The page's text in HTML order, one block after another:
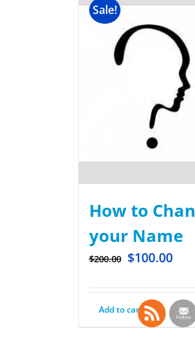
Sale!
How to
your Name
$200.00 $100.00
Add to cart